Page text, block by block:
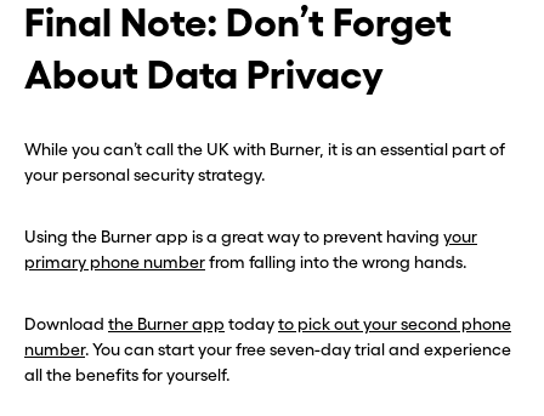
Final Note: Don’t Forget
About Data Privacy
While you can’t call the UK with Burner, it is an essential part of
your personal security strategy.
Using the Burner app is a great way to prevent having your
primary phone numberfrom falling into the wrong hands.
Download the Burner app todayto pick out your second phone
number. You can start your free seven-day trial and experience
all the benefits for yourself.